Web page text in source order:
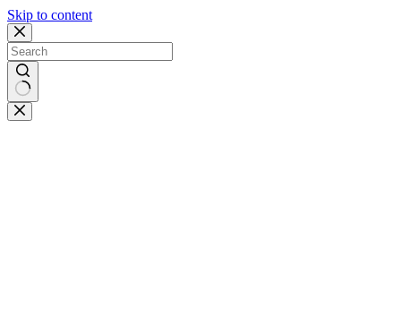
Skip to content
No
results